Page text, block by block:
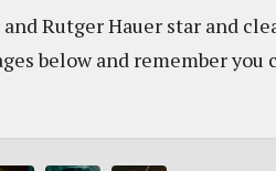
Rutger Hauer star and
below and remember you